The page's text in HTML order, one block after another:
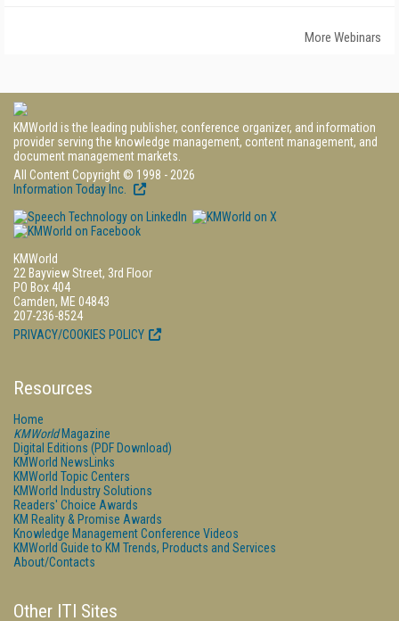
More Webinars
KMWorld is the leading publisher, conference organizer, and information
provider serving the knowledge management, content management, and
document management markets.
All Content Copyright © 1998 - 2026
Information Today Inc.
KMWorld
22 Bayview Street, 3rd Floor
PO Box 404
Camden, ME 04843
207-236-8524
PRIVACY/COOKIES POLICY
Resources
Home
KMWorldMagazine
Digital Editions (PDF Download)
KMWorld NewsLinks
KMWorld Topic Centers
KMWorld Industry Solutions
Readers' Choice Awards
KM Reality & Promise Awards
Knowledge Management Conference Videos
KMWorld Guide to KM Trends, Products and Services
About/Contacts
Other ITI Sites